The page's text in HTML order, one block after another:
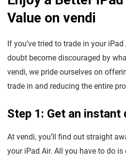
Value on vendi
If you’ve tried to trade in your iPad
doubt become discouraged by
vendi, we pride ourselves on
trade in and reducing the entire
Step 1: Get an instant
At vendi, you’ll find out straight
your iPad Air. All you have to do is